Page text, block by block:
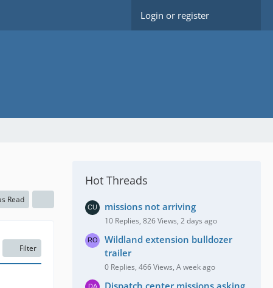
Login or register
Read
Filter
Hot Threads
missions not arriving
10 Replies, 826 Views, 2 days ago
Wildland extension bulldozer
trailer
0 Replies, 466 Views, A week ago